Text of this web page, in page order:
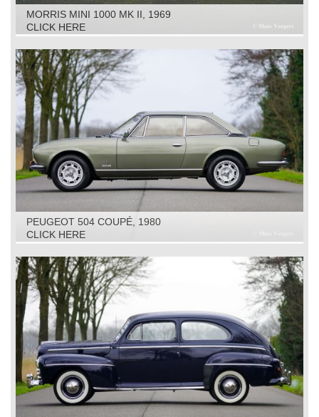
MORRIS MINI 1000 MK II, 1969
CLICK HERE
PEUGEOT 504 COUPÉ, 1980
CLICK HERE